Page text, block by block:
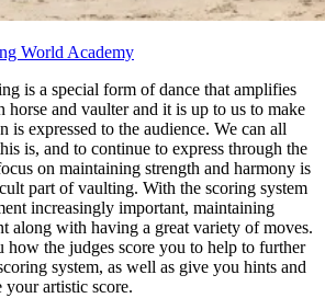
World Academy
is a special form of dance that amplifies
horse and vaulter and it is up to us to make
is expressed to the audience. We can all
is, and to continue to express through the
on maintaining strength and harmony is
part of vaulting. With the scoring system
increasingly important, maintaining
along with having a great variety of moves.
the judges score you to help to further
system, as well as give you hints and
artistic score.